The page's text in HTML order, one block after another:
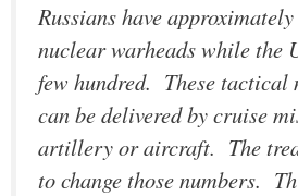
Russians have
nuclear warheads while the
few hundred. These tactical
can be delivered by cruise
artillery or aircraft. The
to change those numbers.